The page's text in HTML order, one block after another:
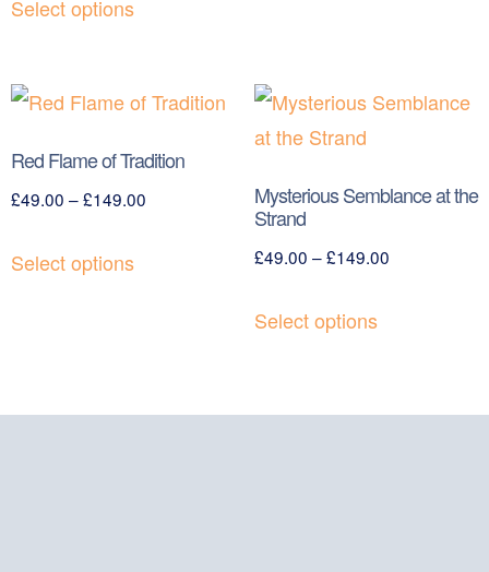
Select options
Red Flame of Tradition
£49.00 –£149.00
Select options
Mysterious Semblance at the
Strand
£49.00 – £149.00
Select options